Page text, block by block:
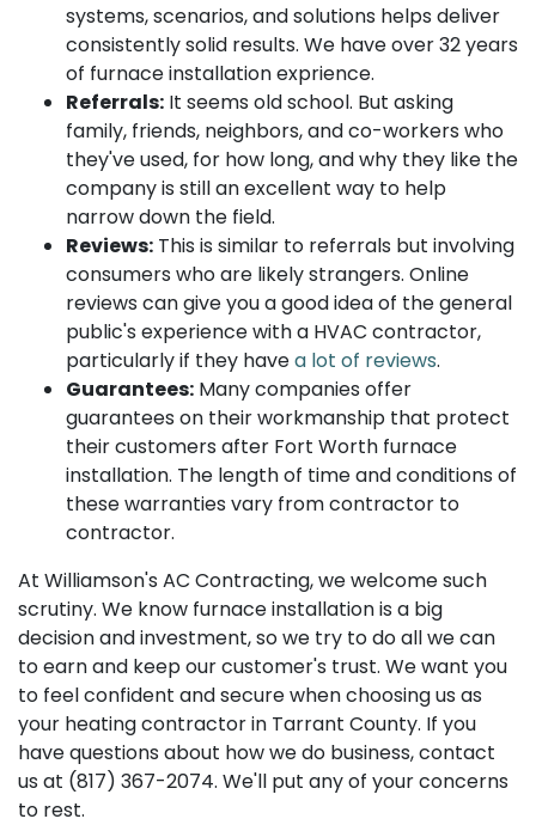
systems, scenarios, and solutions helps deliver
consistently solid results. We have over 32 years
of furnace installation exprience.
Referrals: It seems old school. But asking
family, friends, neighbors, and co-workers who
they've used, for how long, and why they like the
company is still an excellent way to help
narrow down the field.
Reviews: This is similar to referrals but involving
consumers who are likely strangers. Online
reviews can give you a good idea of the general
public's experience with a HVAC contractor,
particularly if they havea lot of reviews.
Guarantees: Many companies offer
guarantees on their workmanship that protect
their customers after Fort Worth furnace
installation. The length of time and conditions of
these warranties vary from contractor to
contractor.
At Williamson's AC Contracting, we welcome such
scrutiny. We know furnace installation is a big
decision and investment, so we try to do all we can
to earn and keep our customer's trust. We want you
to feel confident and secure when choosing us as
your heating contractor in Tarrant County. If you
have questions about how we do business, contact
us at (817) 367-2074. We'll put any of your concerns
to rest.